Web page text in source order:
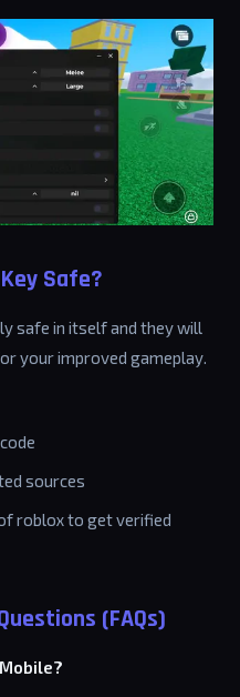
Safe?
safe in itself and they will
your improved gameplay.
sources
roblox to get verified
(FAQs)